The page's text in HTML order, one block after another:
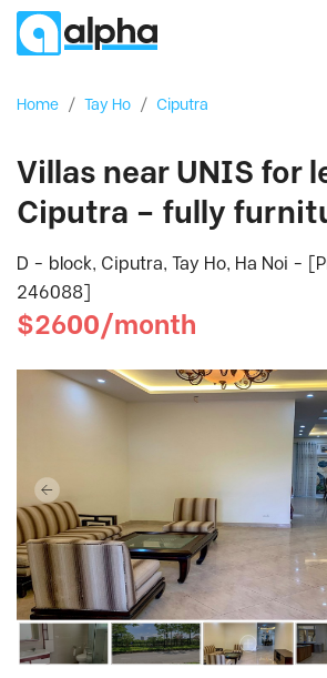
Home / Tay Ho / Ciputra
Villas near UNIS for
Ciputra – fully
D - block, Ciputra, Tay Ho, Ha Noi -
246088]
$2600/month